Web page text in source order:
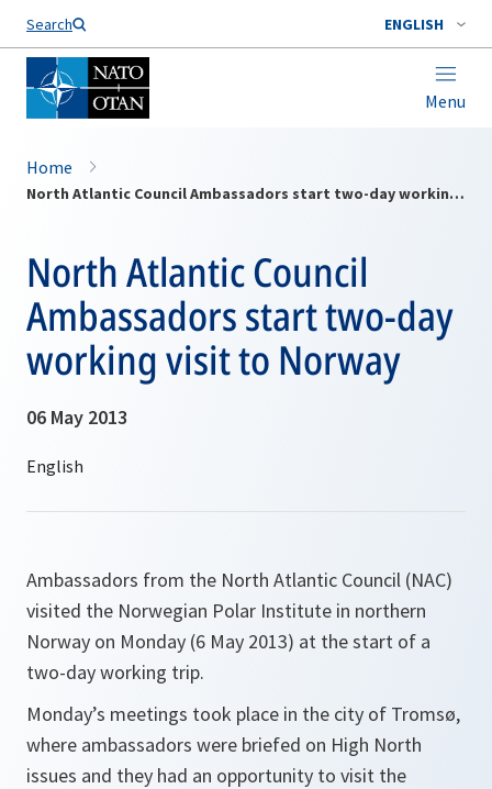
Search ENGLISH
Menu
Home
North Atlantic Council Ambassadors start two-day working visit to Norway
North Atlantic Council
Ambassadors start two-day
working visit to Norway
06 May 2013
Ambassadors from the North Atlantic Council (NAC)
visited the Norwegian Polar Institute in northern
Norway on Monday (6 May 2013) at the start of a
two-day working trip.
Monday’s meetings took place in the city of Tromsø,
where ambassadors were briefed on High North
issues and they had an opportunity to visit the